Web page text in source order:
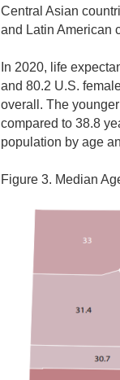
Central Asian
and Latin American
In 2020, life
and 80.2 U.S.
overall. The
compared to 38.8
population by age
Figure 3. Median